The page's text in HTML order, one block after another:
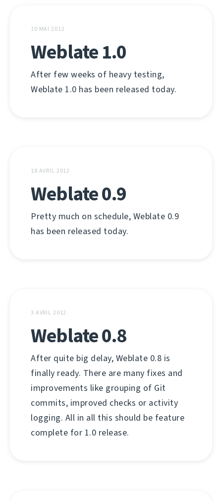
10 MAI 2012
Weblate 1.0
After few weeks of heavy testing,
Weblate 1.0 has been released today.
18 AVRIL 2012
Weblate 0.9
Pretty much on schedule, Weblate 0.9
has been released today.
3 AVRIL 2012
Weblate 0.8
After quite big delay, Weblate 0.8 is
finally ready. There are many fixes and
improvements like grouping of Git
commits, improved checks or activity
logging. All in all this should be feature
complete for 1.0 release.